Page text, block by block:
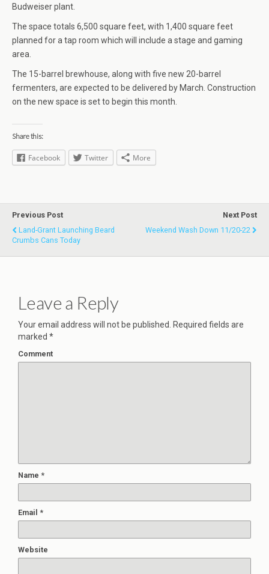
Budweiser plant.
The space totals 6,500 square feet, with 1,400 square feet
planned for a tap room which will include a stage and gaming
area.
The 15-barrel brewhouse, along with five new 20-barrel
fermenters, are expected to be delivered by March. Construction
on the new space is set to begin this month.
Share this:
Facebook Twitter More
Previous Post
Land-Grant Launching Beard
Crumbs Cans Today
Next Post
Weekend Wash Down 11/20-22
Leave a Reply
Your email address will not be published. Required fields are
marked *
Comment
Name *
Email *
Website